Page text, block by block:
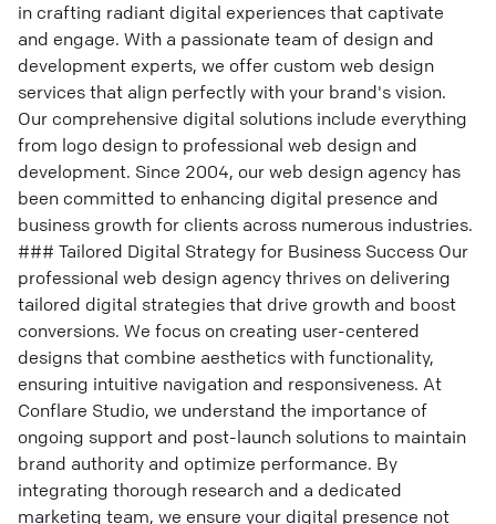
in crafting radiant digital experiences that captivate
and engage. With a passionate team of design and
development experts, we offer custom web design
services that align perfectly with your brand's vision.
Our comprehensive digital solutions include everything
from logo design to professional web design and
development. Since 2004, our web design agency has
been committed to enhancing digital presence and
business growth for clients across numerous industries.
### Tailored Digital Strategy for Business Success Our
professional web design agency thrives on delivering
tailored digital strategies that drive growth and boost
conversions. We focus on creating user-centered
designs that combine aesthetics with functionality,
ensuring intuitive navigation and responsiveness. At
Conflare Studio, we understand the importance of
ongoing support and post-launch solutions to maintain
brand authority and optimize performance. By
integrating thorough research and a dedicated
marketing team, we ensure your digital presence not